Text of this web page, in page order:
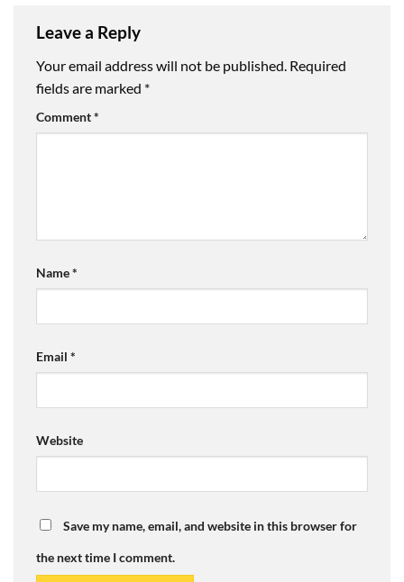
Leave a Reply
Your email address will not be published. Required
fields are marked *
Comment*
Name*
Email *
Website
Save my name, email, and website in this browser for
the next time I comment.